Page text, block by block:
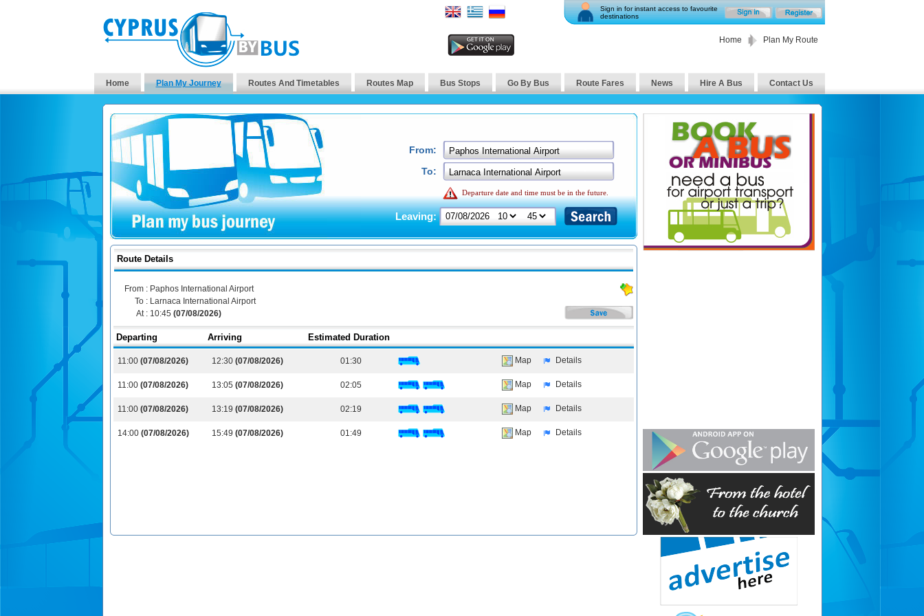
Sign in for instant access to favourite
destinations
Home Plan My Route
Home Plan My Journey Routes And Timetables Routes Map Bus Stops Go By Bus Route Fares News Hire A Bus Contact Us
From:
To:
Departure date and time must be in the future.
Leaving:
Route Details
From : Paphos International Airport
To : Larnaca International Airport
At : 10:45 (07/08/2026)
Departing Arriving Estimated Duration
11:00 (07/08/2026) 12:30 (07/08/2026) 01:30 Map Details
11:00 (07/08/2026) 13:05 (07/08/2026) 02:05 Map Details
11:00 (07/08/2026) 13:19 (07/08/2026) 02:19 Map Details
14:00 (07/08/2026) 15:49 (07/08/2026) 01:49 Map Details